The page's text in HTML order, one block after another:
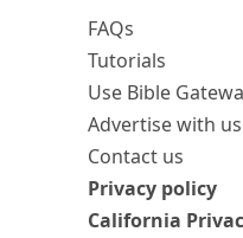
FAQs
Tutorials
Use Bible
Advertise with us
Contact us
Privacy policy
California